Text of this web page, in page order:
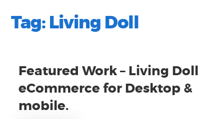
Tag:Living Doll
Featured Work – Living Doll
eCommerce for Desktop &
mobile.